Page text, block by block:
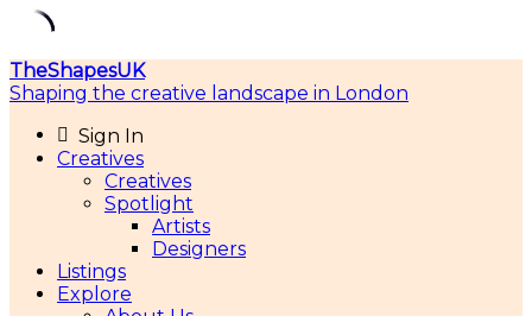
Skip
to
TheShapesUK
Shaping the creative landscape in London
Sign In
Creatives
Creatives
Spotlight
Artists
Designers
Listings
Explore